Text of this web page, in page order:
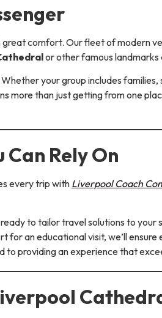
comfort. Our fleet of modern
or other famous landmarks
your group includes
more than just getting from one
Rely On
every trip with Liverpool Coach
to tailor travel solutions to your
for an educational visit, we’ll
to providing an experience that